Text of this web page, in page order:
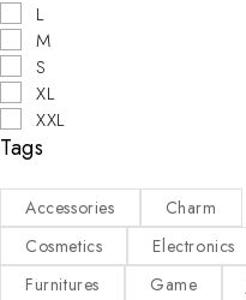
L
M
S
XL
XXL
Tags
Accessories
Charm
Cosmetics
Electronics
Furnitures
Game